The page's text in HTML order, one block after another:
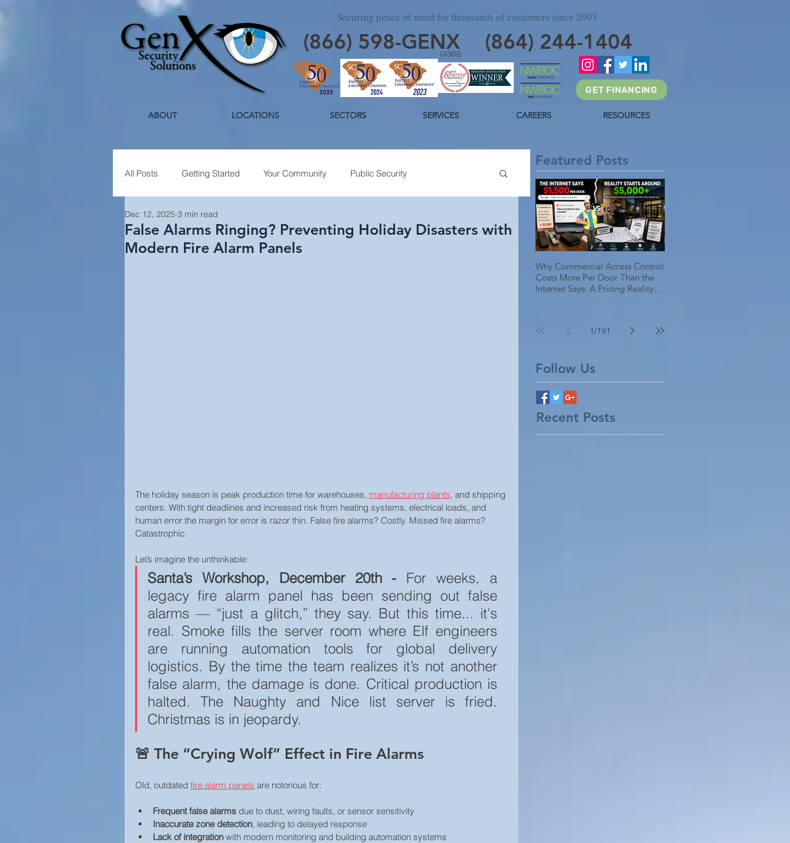
Securing peace of mind for thousands of customers since 2003
(866) 598-GENX (864) 244-1404
(4369)
GET FINANCING
ABOUT LOCATIONS SECTORS SERVICES CAREERS RESOURCES
All Posts Getting Started Your Community Public Security
Healthcare Security
Statistics Access Control Building Security Audiovisual Technology
False Alarms Ringing? Preventing Holiday Disasters with
Modern Fire Alarm Panels
Dec 12, 2025 3 min read
The holiday season is peak production time for warehouses, manufacturing plants, and shipping
centers. With tight deadlines and increased risk from heating systems, electrical loads, and
human error the margin for error is razor thin. False fire alarms? Costly. Missed fire alarms?
Catastrophic.
Let’s imagine the unthinkable:
Santa’s Workshop, December 20th - For weeks, a
legacy fire alarm panel has been sending out false
alarms — “just a glitch,” they say. But this time... it's
real. Smoke fills the server room where Elf engineers
are running automation tools for global delivery
logistics. By the time the team realizes it’s not another
false alarm, the damage is done. Critical production is
halted. The Naughty and Nice list server is fried.
Christmas is in jeopardy.
🚨 The “Crying Wolf” Effect in Fire Alarms
Old, outdated fire alarm panels are notorious for:
Frequent false alarms due to dust, wiring faults, or sensor sensitivity
Inaccurate zone detection, leading to delayed response
Lack of integration with modern monitoring and building automation systems
Featured Posts
Why Commercial Access Control
Costs More Per Door Than the
Internet Says: A Pricing Reality
1/191
Follow Us
Recent Posts